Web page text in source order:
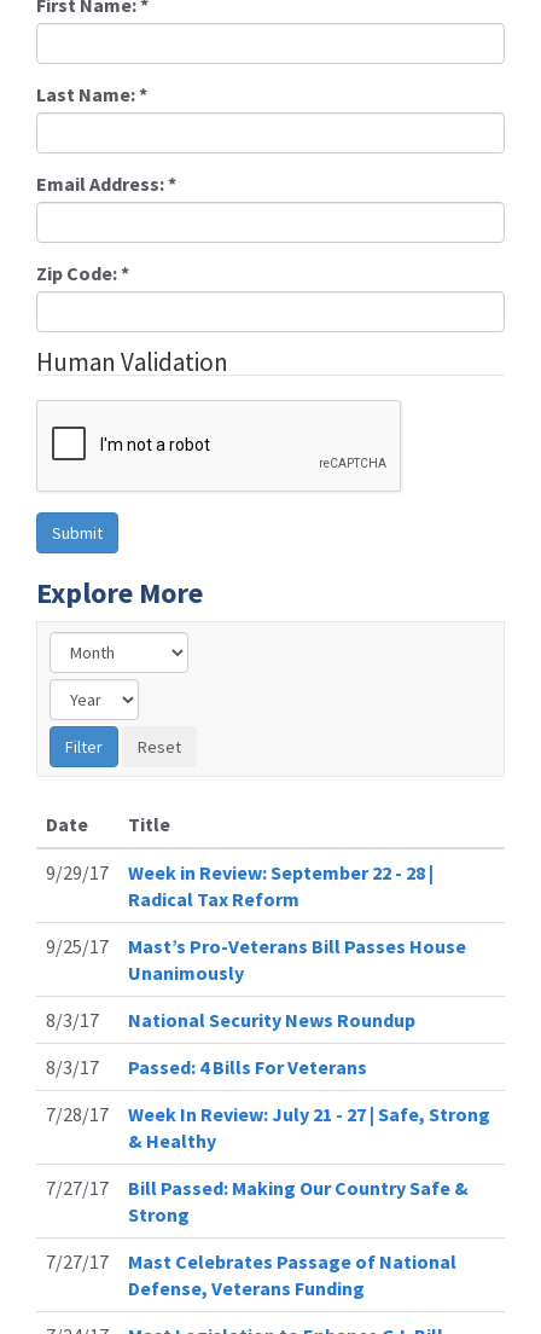
First Name:*
Last Name:*
Email Address:*
Zip Code:*
Human Validation
Explore More
Date
Title
9/29/17
Week in Review: September 22 - 28 |
Radical Tax Reform
9/25/17
Mast’s Pro-Veterans Bill Passes House
Unanimously
8/3/17
National Security News Roundup
8/3/17
Passed: 4 Bills For Veterans
7/28/17
Week In Review: July 21 - 27 | Safe, Strong
& Healthy
7/27/17
Bill Passed: Making Our Country Safe &
Strong
7/27/17
Mast Celebrates Passage of National
Defense, Veterans Funding